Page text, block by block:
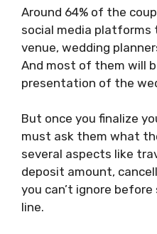
Around 64% of the
social media
venue, wedding
And most of them will
presentation of the
But once you finalize
must ask them what
several aspects like
deposit amount,
you can’t ignore
line.